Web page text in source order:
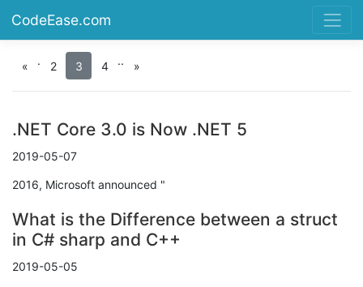
CodeEase.com
« . 2 3 4 .. »
.NET Core 3.0 is Now .NET 5
2019-05-07
2016, Microsoft announced "
What is the Difference between a struct
in C# sharp and C++
2019-05-05